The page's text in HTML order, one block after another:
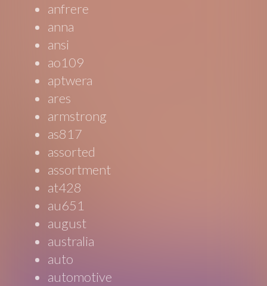
anfrere
anna
ansi
ao109
aptwera
ares
armstrong
as817
assorted
assortment
at428
au651
august
australia
auto
automotive